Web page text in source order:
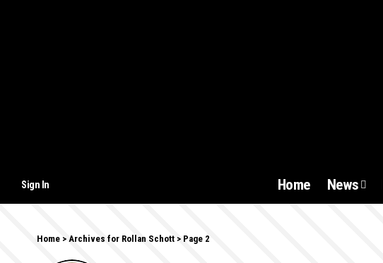
Sign In Home News
Home > Archives for Rollan Schott > Page 2